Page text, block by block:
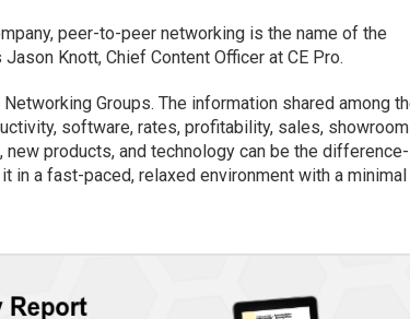
peer-to-peer networking is the name of the
Knott, Chief Content Officer at CE Pro.
Groups. The information shared among
software, rates, profitability, sales, showroom
products, and technology can be the difference-
in a fast-paced, relaxed environment with a minimal